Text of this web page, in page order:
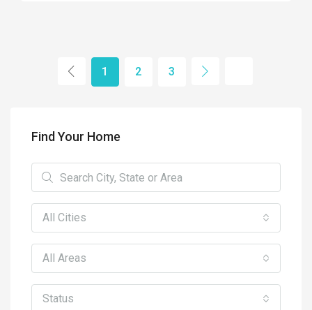
1 2 3
Find Your Home
All Cities
All Areas
Status